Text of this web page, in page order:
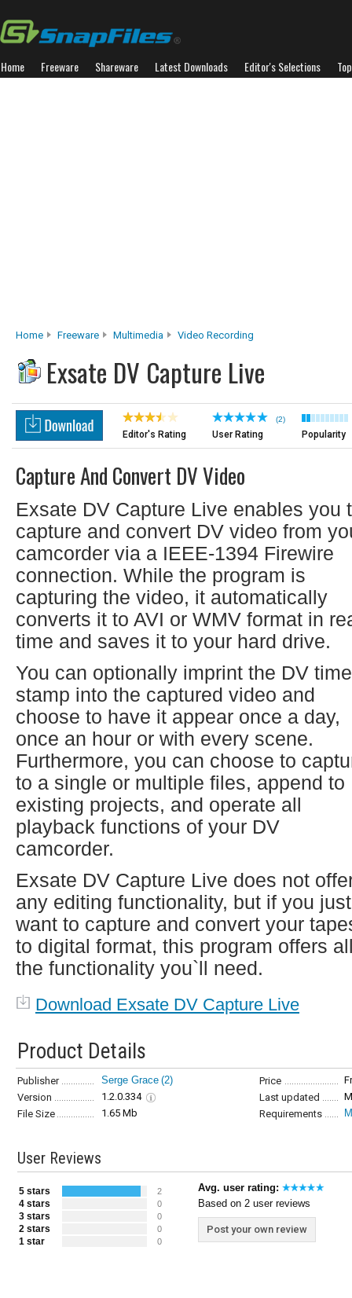
Home Freeware Shareware Latest Downloads Editor's Selections
Home Freeware Multimedia Video Recording
Exsate DV Capture Live
Editor's Rating
(2)
User Rating Popularity
Capture And Convert DV Video
Exsate DV Capture Live enables you
capture and convert DV video from
camcorder via a IEEE-1394 Firewire
connection. While the program is
capturing the video, it automatically
converts it to AVI or WMV format in
time and saves it to your hard drive.
You can optionally imprint the DV time
stamp into the captured video and
choose to have it appear once a day,
once an hour or with every scene.
Furthermore, you can choose to
to a single or multiple files, append to
existing projects, and operate all
playback functions of your DV
camcorder.
Exsate DV Capture Live does not
any editing functionality, but if you just
want to capture and convert your
to digital format, this program offers
the functionality you`ll need.
Download Exsate DV Capture Live
Product Details
Publisher Serge Grace (2) Price
Version
1.2.0.334 Last updated
File Size
1.65 Mb Requirements
User Reviews
5 stars 2
4 stars 0
3 stars 0
2 stars 0
1 star 0
Avg. user rating:
Based on 2 user reviews
Post your own review